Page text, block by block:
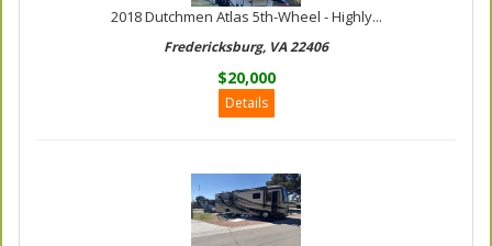
2018 Dutchmen Atlas 5th-Wheel - Highly...
Fredericksburg, VA 22406
$20,000
Details